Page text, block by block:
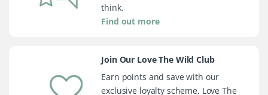
think.
Find out more
Join Our Love The Wild Club
Earn points and save with our
exclusive loyalty scheme, Love The